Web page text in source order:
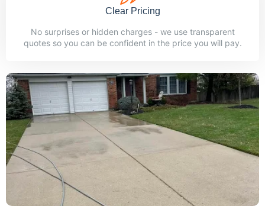
Clear Pricing
No surprises or hidden charges - we use transparent
quotes so you can be confident in the price you will pay.